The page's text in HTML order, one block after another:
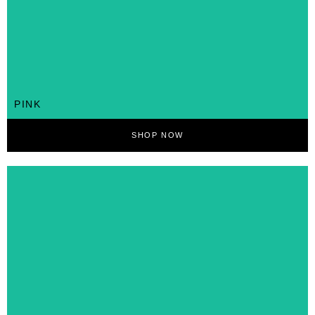
PINK
SHOP NOW